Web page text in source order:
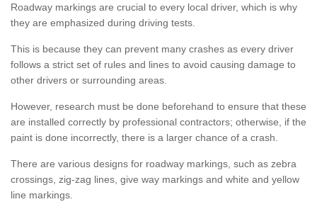
Roadway markings are crucial to every local driver, which is why
they are emphasized during driving tests.
This is because they can prevent many crashes as every driver
follows a strict set of rules and lines to avoid causing damage to
other drivers or surrounding areas.
However, research must be done beforehand to ensure that these
are installed correctly by professional contractors; otherwise, if the
paint is done incorrectly, there is a larger chance of a crash.
There are various designs for roadway markings, such as zebra
crossings, zig-zag lines, give way markings and white and yellow
line markings.